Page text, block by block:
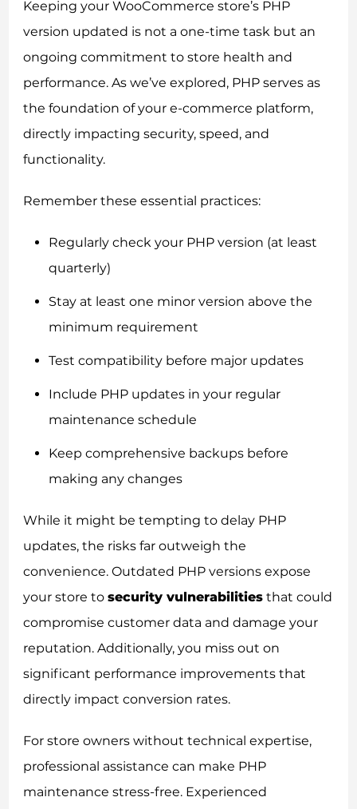
Keeping your WooCommerce store’s PHP
version updated is not a one-time task but an
ongoing commitment to store health and
performance. As we’ve explored, PHP serves as
the foundation of your e-commerce platform,
directly impacting security, speed, and
functionality.
Remember these essential practices:
Regularly check your PHP version (at least
quarterly)
Stay at least one minor version above the
minimum requirement
Test compatibility before major updates
Include PHP updates in your regular
maintenance schedule
Keep comprehensive backups before
making any changes
While it might be tempting to delay PHP
updates, the risks far outweigh the
convenience. Outdated PHP versions expose
your store tosecurity vulnerabilities that could
compromise customer data and damage your
reputation. Additionally, you miss out on
significant performance improvements that
directly impact conversion rates.
For store owners without technical expertise,
professional assistance can make PHP
maintenance stress-free. Experienced